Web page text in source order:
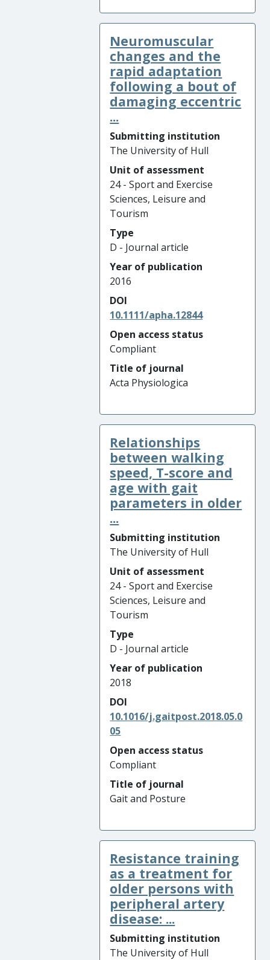
Neuromuscular
changes and the
rapid adaptation
following a bout of
damaging eccentric
...
Submitting institution
The University of Hull
Unit of assessment
24 - Sport and Exercise
Sciences, Leisure and
Tourism
Type
D - Journal article
Year of publication
2016
DOI
10.1111/apha.12844
Open access status
Compliant
Title of journal
Acta Physiologica
Relationships
between walking
speed, T-score and
age with gait
parameters in older
...
Submitting institution
The University of Hull
Unit of assessment
24 - Sport and Exercise
Sciences, Leisure and
Tourism
Type
D - Journal article
Year of publication
2018
DOI
10.1016/j.gaitpost.2018.05.0
05
Open access status
Compliant
Title of journal
Gait and Posture
Resistance training
as a treatment for
older persons with
peripheral artery
disease: ...
Submitting institution
The University of Hull